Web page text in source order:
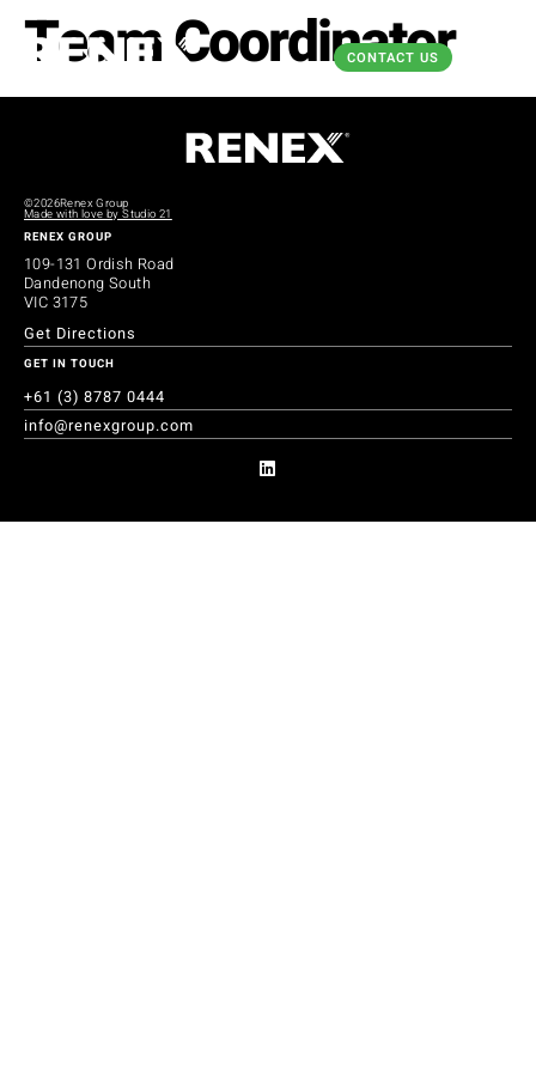
CONTACT US
Team Coordinator
©2026Renex Group
Made with love by Studio 21
RENEX GROUP
109-131 Ordish Road
Dandenong South
VIC 3175
Get Directions
GET IN TOUCH
+61 (3) 8787 0444
info@renexgroup.com